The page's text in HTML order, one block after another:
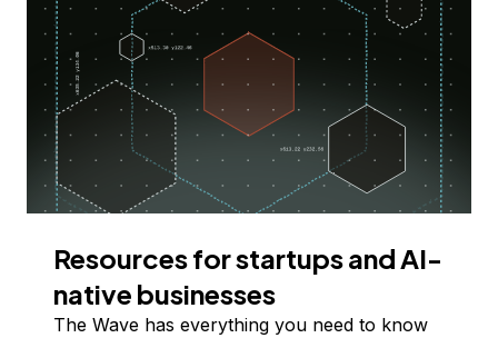
Resources for startups and AI-
native businesses
The Wave has everything you need to know